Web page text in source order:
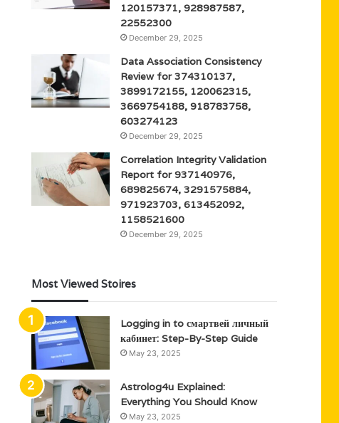
120157371, 928987587,
22552300
December 29, 2025
Data Association Consistency
Review for 374310137,
3899172155, 120062315,
3669754188, 918783758,
603274123
December 29, 2025
Correlation Integrity Validation
Report for 937140976,
689825674, 3291575884,
971923703, 613452092,
1158521600
December 29, 2025
Most Viewed Stoires
Logging in to смартвей личный
кабинет: Step-By-Step Guide
May 23, 2025
Astrolog4u Explained:
Everything You Should Know
May 23, 2025